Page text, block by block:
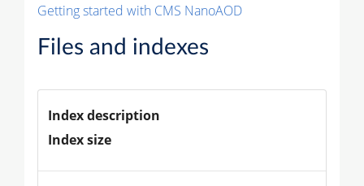
Getting started with CMS NanoAOD
Files and indexes
Index description
Index size